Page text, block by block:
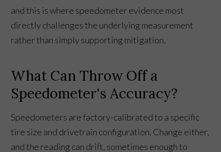
and this is where speedometer evidence most
directly challenges the underlying measurement
rather than simply supporting mitigation.
What Can Throw Off a
Speedometer's Accuracy?
Speedometers are factory-calibrated to a specific
tire size and drivetrain configuration. Change either,
and the reading can drift, sometimes enough to